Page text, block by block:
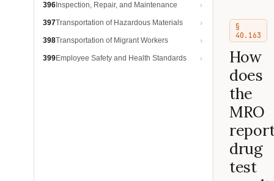
396 Inspection, Repair, and Maintenance
397Transportation of Hazardous Materials
398Transportation of Migrant Workers
399Employee Safety and Health Standards
§
40.163
How
does
the
MRO
drug
test